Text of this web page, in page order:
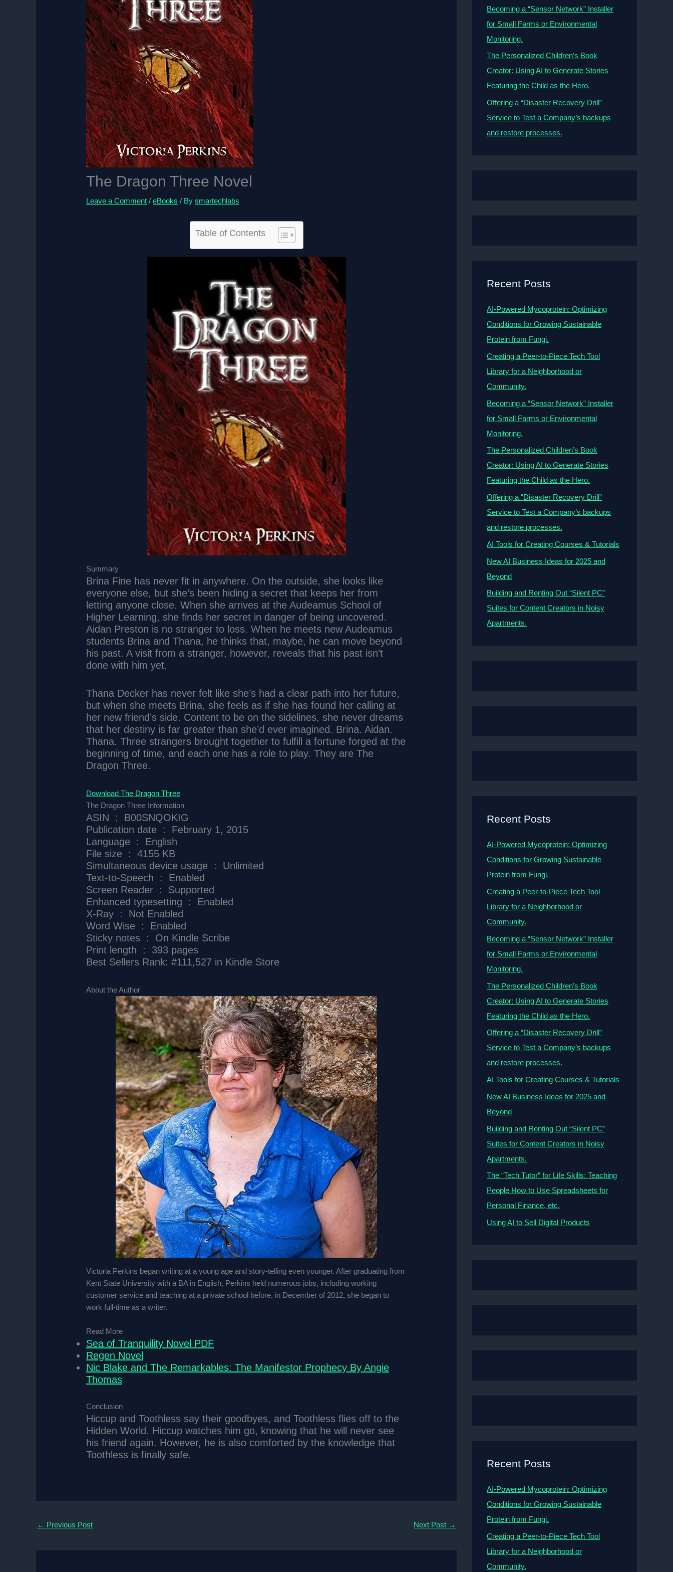
The Dragon Three Novel
Leave a Comment /eBooks / Bysmartechlabs
Table of Contents
Summary
Brina Fine has never fit in anywhere. On the outside, she looks like
everyone else, but she’s been hiding a secret that keeps her from
letting anyone close. When she arrives at the Audeamus School of
Higher Learning, she finds her secret in danger of being uncovered.
Aidan Preston is no stranger to loss. When he meets new Audeamus
students Brina and Thana, he thinks that, maybe, he can move beyond
his past. A visit from a stranger, however, reveals that his past isn’t
done with him yet.
Thana Decker has never felt like she’s had a clear path into her future,
but when she meets Brina, she feels as if she has found her calling at
her new friend’s side. Content to be on the sidelines, she never dreams
that her destiny is far greater than she’d ever imagined. Brina. Aidan.
Thana. Three strangers brought together to fulfill a fortune forged at the
beginning of time, and each one has a role to play. They are The
Dragon Three.
Download The Dragon Three
The Dragon Three Information
ASIN ‏ : ‎ B00SNQOKIG
Publication date ‏ : ‎ February 1, 2015
Language ‏ : ‎ English
File size ‏ : ‎ 4155 KB
Simultaneous device usage ‏ : ‎ Unlimited
Text-to-Speech ‏ : ‎ Enabled
Screen Reader ‏ : ‎ Supported
Enhanced typesetting ‏ : ‎ Enabled
X-Ray ‏ : ‎ Not Enabled
Word Wise ‏ : ‎ Enabled
Sticky notes ‏ : ‎ On Kindle Scribe
Print length ‏ : ‎ 393 pages
Best Sellers Rank: #111,527 in Kindle Store
About the Author
Victoria Perkins began writing at a young age and story-telling even younger. After graduating from
Kent State University with a BA in English, Perkins held numerous jobs, including working
customer service and teaching at a private school before, in December of 2012, she began to
work full-time as a writer.
Read More
Sea of Tranquility Novel PDF
Regen Novel
Nic Blake and The Remarkables: The Manifestor Prophecy By Angie
Thomas
Conclusion
Hiccup and Toothless say their goodbyes, and Toothless flies off to the
Hidden World. Hiccup watches him go, knowing that he will never see
his friend again. However, he is also comforted by the knowledge that
Toothless is finally safe.
← Previous Post Next Post →
Becoming a “Sensor Network” Installer
for Small Farms or Environmental
Monitoring.
The Personalized Children’s Book
Creator: Using AI to Generate Stories
Featuring the Child as the Hero.
Offering a “Disaster Recovery Drill”
Service to Test a Company’s backups
and restore processes.
Recent Posts
AI-Powered Mycoprotein: Optimizing
Conditions for Growing Sustainable
Protein from Fungi.
Creating a Peer-to-Piece Tech Tool
Library for a Neighborhood or
Community.
Becoming a “Sensor Network” Installer
for Small Farms or Environmental
Monitoring.
The Personalized Children’s Book
Creator: Using AI to Generate Stories
Featuring the Child as the Hero.
Offering a “Disaster Recovery Drill”
Service to Test a Company’s backups
and restore processes.
AI Tools for Creating Courses & Tutorials
New AI Business Ideas for 2025 and
Beyond
Building and Renting Out “Silent PC”
Suites for Content Creators in Noisy
Apartments.
Recent Posts
AI-Powered Mycoprotein: Optimizing
Conditions for Growing Sustainable
Protein from Fungi.
Creating a Peer-to-Piece Tech Tool
Library for a Neighborhood or
Community.
Becoming a “Sensor Network” Installer
for Small Farms or Environmental
Monitoring.
The Personalized Children’s Book
Creator: Using AI to Generate Stories
Featuring the Child as the Hero.
Offering a “Disaster Recovery Drill”
Service to Test a Company’s backups
and restore processes.
AI Tools for Creating Courses & Tutorials
New AI Business Ideas for 2025 and
Beyond
Building and Renting Out “Silent PC”
Suites for Content Creators in Noisy
Apartments.
The “Tech Tutor” for Life Skills: Teaching
People How to Use Spreadsheets for
Personal Finance, etc.
Using AI to Sell Digital Products
Recent Posts
AI-Powered Mycoprotein: Optimizing
Conditions for Growing Sustainable
Protein from Fungi.
Creating a Peer-to-Piece Tech Tool
Library for a Neighborhood or
Community.